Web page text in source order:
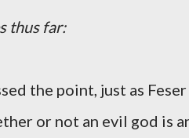
thus far:
the point, just as
or not an evil god is